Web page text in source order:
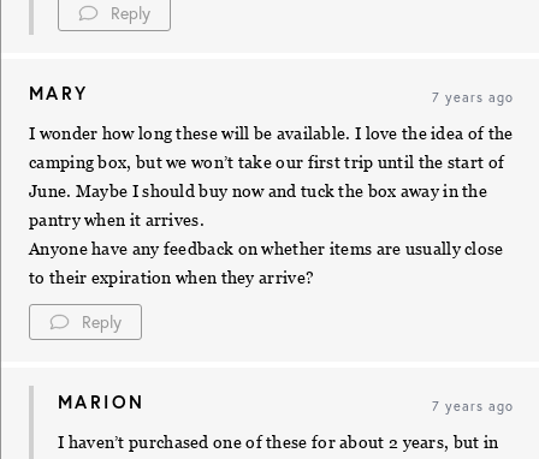
Reply
MARY 7 years ago
I wonder how long these will be available. I love the idea of the
camping box, but we won’t take our first trip until the start of
June. Maybe I should buy now and tuck the box away in the
pantry when it arrives.
Anyone have any feedback on whether items are usually close
to their expiration when they arrive?
Reply
MARION 7 years ago
I haven’t purchased one of these for about 2 years, but in